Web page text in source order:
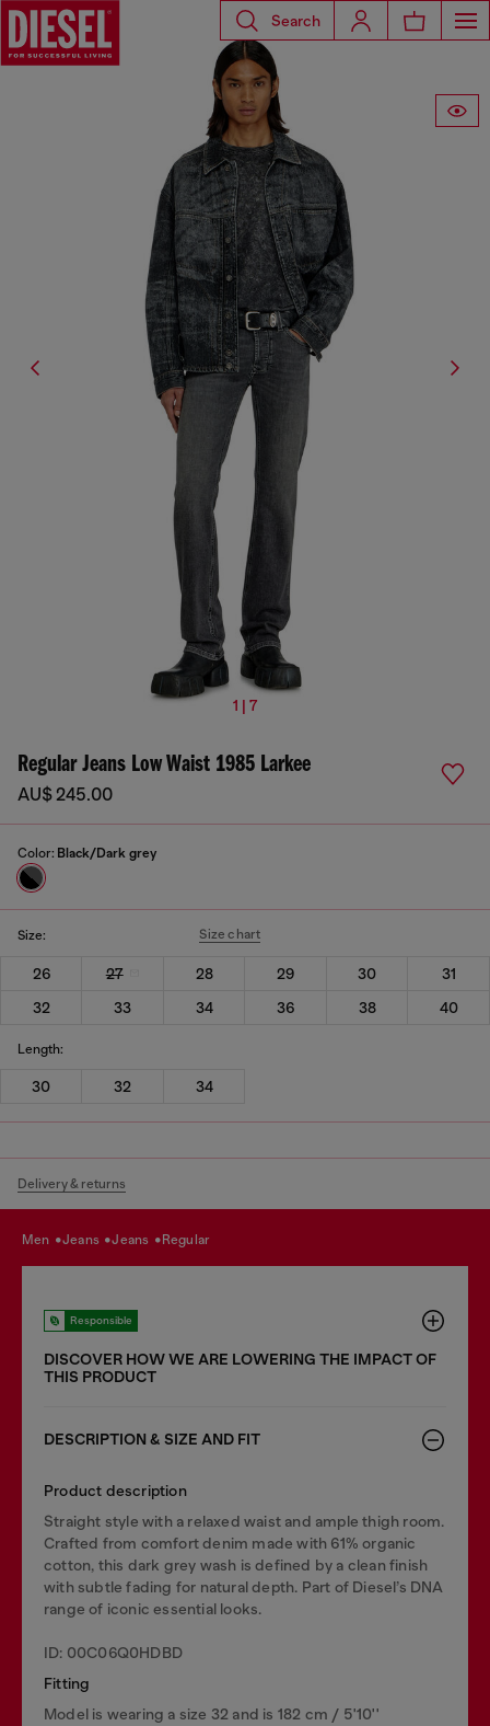
Search
1 | 7
Regular Jeans Low Waist 1985 Larkee
AU$ 245.00
Color: Black/Dark grey
Size: Size chart
26 27 28 29 30
31
32
33 34 36 38 40
Length:
30 32 34
Delivery & returns
men jeans jeans regular
Responsible
DISCOVER HOW WE ARE LOWERING THE IMPACT OF
THIS PRODUCT
DESCRIPTION & SIZE AND FIT
Product description
Straight style with a relaxed waist and ample thigh room.
Crafted from comfort denim made with 61% organic
cotton, this dark grey wash is defined by a clean finish
with subtle fading for natural depth. Part of Diesel’s DNA
range of iconic essential looks.
ID: 00C06Q0HDBD
Fitting
Model is wearing a size 32 and is 182 cm / 5'10''